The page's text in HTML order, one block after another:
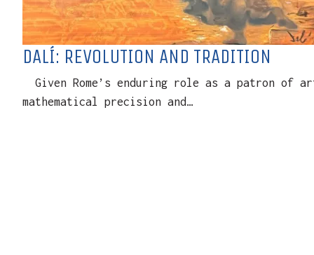
DALÍ: REVOLUTION AND TRADITION
Given Rome’s enduring role as a patron of
mathematical precision and…